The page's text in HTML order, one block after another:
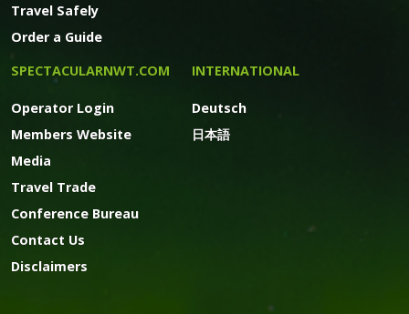
Travel Safely
Order a Guide
SPECTACULARNWT.COM
Operator Login
Members Website
Media
Travel Trade
Conference Bureau
Contact Us
Disclaimers
INTERNATIONAL
Deutsch
日本語